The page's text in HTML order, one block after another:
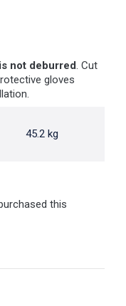
not deburred. Cut
gloves
45.2 kg
this